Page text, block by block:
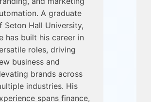
A graduate
Seton Hall University,
has built his career in
roles, driving
business and
brands across
industries. His
spans finance,